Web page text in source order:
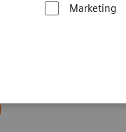
Marketing